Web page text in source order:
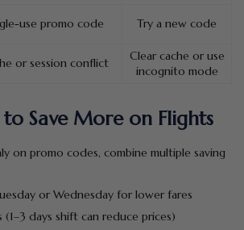
use promo code Try a new code
or session conflict
Clear cache or use
incognito mode
to Save More on Flights
on promo codes, combine multiple saving
or Wednesday for lower fares
days shift can reduce prices)